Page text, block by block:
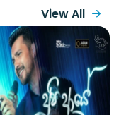
View All